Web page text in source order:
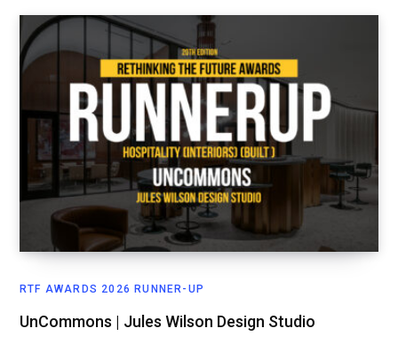
RTF AWARDS 2026 RUNNER-UP
UnCommons | Jules Wilson Design Studio